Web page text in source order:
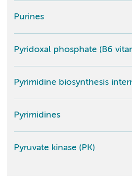
Purines
Pyridoxal phosphate (B6
Pyrimidine biosynthesis
Pyrimidines
Pyruvate kinase (PK)